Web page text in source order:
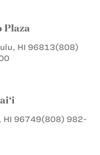
Plaza
HI 96813(808)
HI 96749(808) 982-